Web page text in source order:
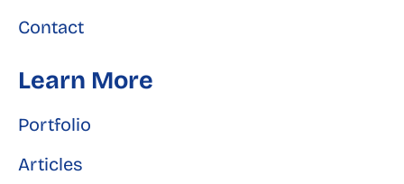
Contact
Learn More
Portfolio
Articles